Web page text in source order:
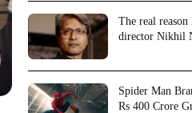
The real
director Nikhil
Spider Man
Rs 400 Crore